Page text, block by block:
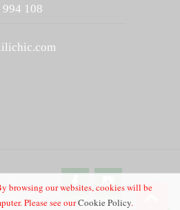
108
All
browsing our websites, cookies will be
Please see ourCookie Policy.